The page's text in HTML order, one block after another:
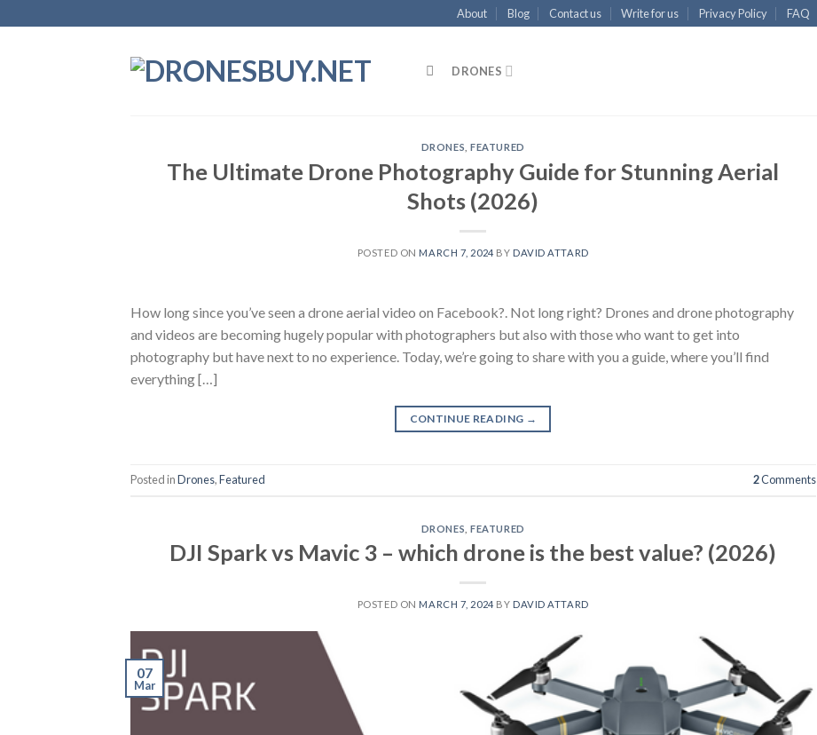
to
About Blog Contact us Write for us Privacy Policy FAQ
DRONES
DRONES ,FEATURED
The Ultimate Drone Photography Guide for Stunning Aerial
Shots (2026)
POSTED ON MARCH 7, 2024 BY DAVID ATTARD
How long since you’ve seen a drone aerial video on Facebook?. Not long right? Drones and drone photography
and videos are becoming hugely popular with photographers but also with those who want to get into
photography but have next to no experience. Today, we’re going to share with you a guide, where you’ll find
everything […]
CONTINUE READING →
Posted inDrones,Featured 2Comments
DRONES ,FEATURED
DJI Spark vs Mavic 3 – which drone is the best value? (2026)
POSTED ON MARCH 7, 2024 BY DAVID ATTARD
07
Mar